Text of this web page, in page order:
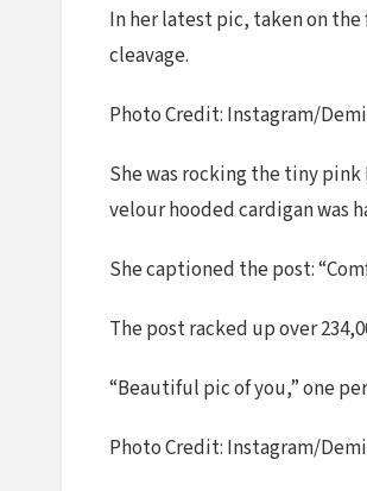
In her latest pic, taken on
cleavage.
Photo Credit: Instagram/
She was rocking the tiny
velour hooded cardigan was
She captioned the post:
The post racked up over
“Beautiful pic of you,” one
Photo Credit: Instagram/